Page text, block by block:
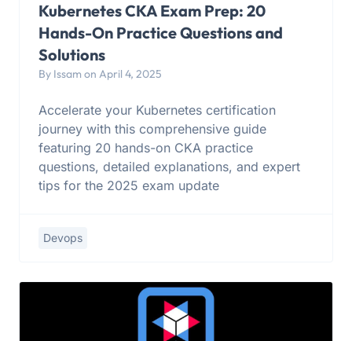
Kubernetes CKA Exam Prep: 20
Hands-On Practice Questions and
Solutions
By Issam on April 4, 2025
Accelerate your Kubernetes certification
journey with this comprehensive guide
featuring 20 hands-on CKA practice
questions, detailed explanations, and expert
tips for the 2025 exam update
Devops